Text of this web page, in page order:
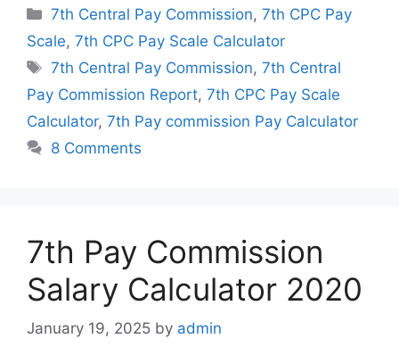
Categories
7th Central Pay Commission,7th CPC Pay
Scale, 7th CPC Pay Scale Calculator
Tags
7th Central Pay Commission,7th Central
Pay Commission Report, 7th CPC Pay Scale
Calculator, 7th Pay commission Pay Calculator
8 Comments
7th Pay Commission
Salary Calculator 2020
January 19, 2025 by admin